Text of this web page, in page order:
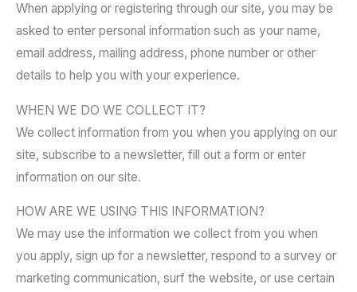
When applying or registering through our site, you may be
asked to enter personal information such as your name,
email address, mailing address, phone number or other
details to help you with your experience.
WHEN WE DO WE COLLECT IT?
We collect information from you when you applying on our
site, subscribe to a newsletter, fill out a form or enter
information on our site.
HOW ARE WE USING THIS INFORMATION?
We may use the information we collect from you when
you apply, sign up for a newsletter, respond to a survey or
marketing communication, surf the website, or use certain